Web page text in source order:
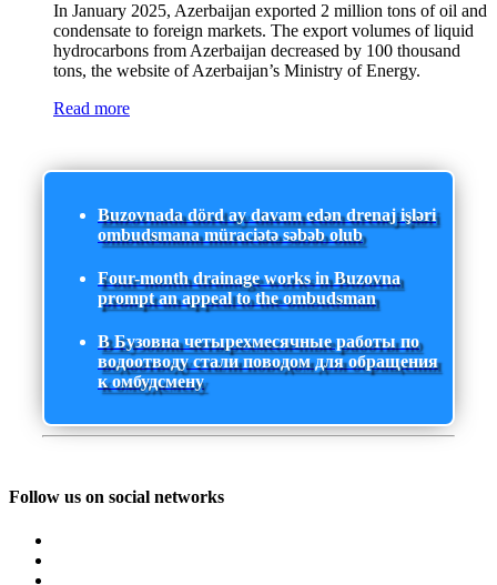
In January 2025, Azerbaijan exported 2 million tons of oil and
condensate to foreign markets. The export volumes of liquid
hydrocarbons from Azerbaijan decreased by 100 thousand
tons, the website of Azerbaijan’s Ministry of Energy.
Read more
Buzovnada dörd ay davam edən drenaj işləri
ombudsmana müraciətə səbəb olub
Four-month drainage works in Buzovna
prompt an appeal to the ombudsman
В Бузовна четырехмесячные работы по
водоотводу стали поводом для обращения
к омбудсмену
Follow us on social networks